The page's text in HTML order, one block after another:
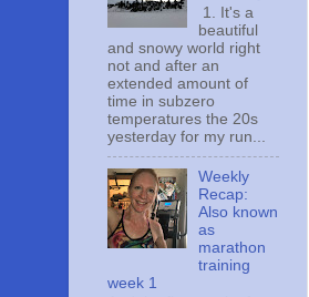
1. It's a
beautiful
and snowy world right
not and after an
extended amount of
time in subzero
temperatures the 20s
yesterday for my run...
Weekly
Recap:
Also known
as
marathon
training
week 1